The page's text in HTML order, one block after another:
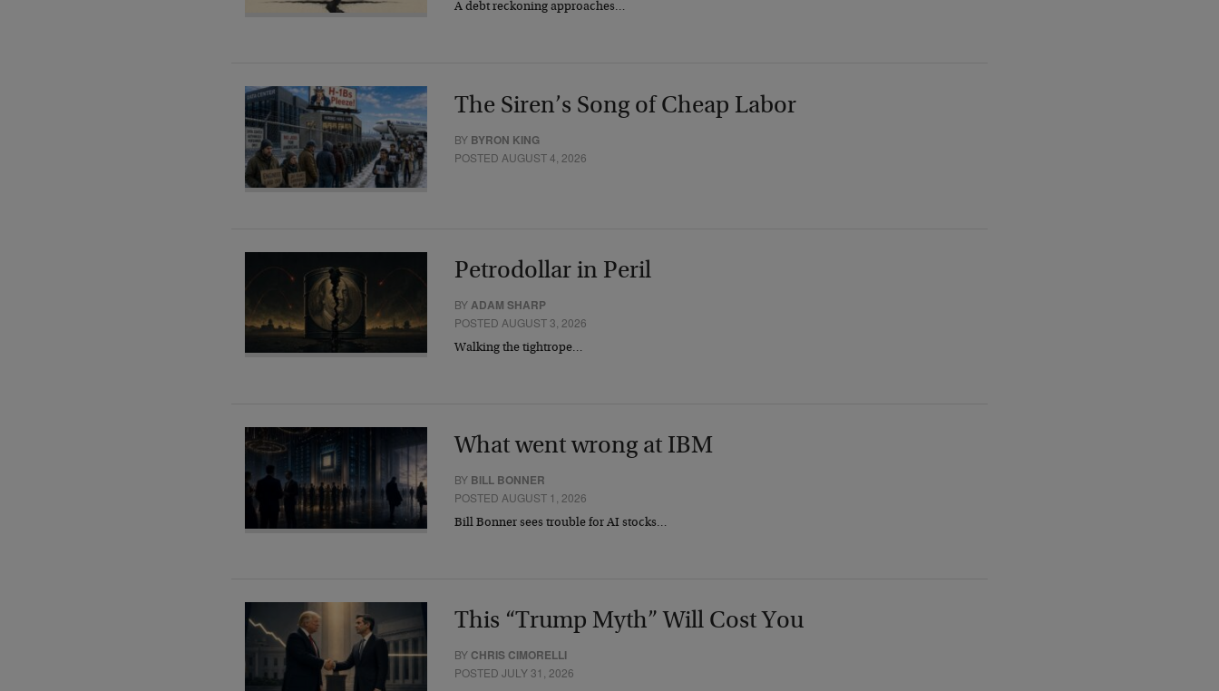
A debt reckoning approaches…
The Siren’s Song of Cheap Labor
BY BYRON KING
POSTED AUGUST 4, 2026
Petrodollar in Peril
BYADAM SHARP
POSTED AUGUST 3, 2026
Walking the tightrope…
What went wrong at IBM
BY BILL BONNER
POSTED AUGUST 1, 2026
Bill Bonner sees trouble for AI stocks…
This “Trump Myth” Will Cost You
BY CHRIS CIMORELLI
POSTED JULY 31, 2026